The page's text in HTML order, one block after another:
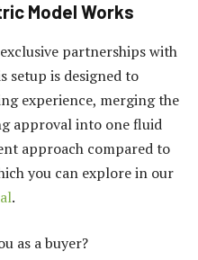
Model Works
partnerships with
setup is designed to
experience, merging the
approval into one fluid
approach compared to
you can explore in our
.
as a buyer?